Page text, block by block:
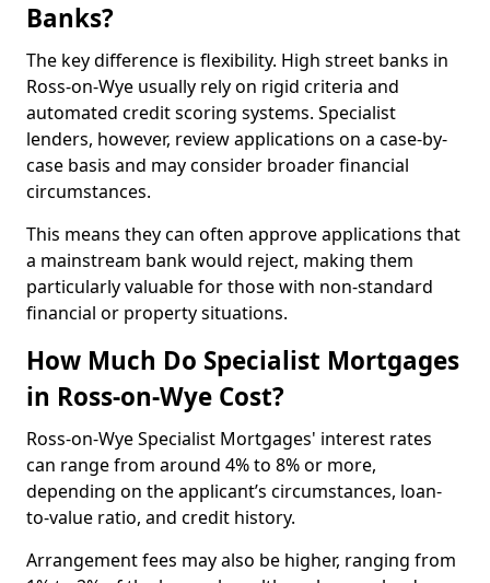
Banks?
The key difference is flexibility. High street banks in
Ross-on-Wye usually rely on rigid criteria and
automated credit scoring systems. Specialist
lenders, however, review applications on a case-by-
case basis and may consider broader financial
circumstances.
This means they can often approve applications that
a mainstream bank would reject, making them
particularly valuable for those with non-standard
financial or property situations.
How Much Do Specialist Mortgages
in Ross-on-Wye Cost?
Ross-on-Wye Specialist Mortgages' interest rates
can range from around 4% to 8% or more,
depending on the applicant’s circumstances, loan-
to-value ratio, and credit history.
Arrangement fees may also be higher, ranging from